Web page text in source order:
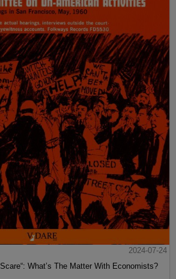
2024-07-24
What’s The Matter With Economists?